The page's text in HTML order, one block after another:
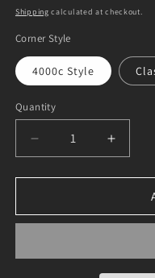
price
Shipping calculated at checkout.
Corner Style
4000c Style
Quantity
Decrease
quantity
for
Frame
4000,
quantity
for
Walnut
Frame
4000,